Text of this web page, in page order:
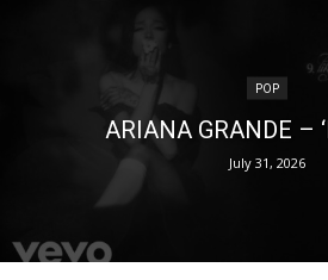
POP
ARIANA GRANDE –
July 31, 2026